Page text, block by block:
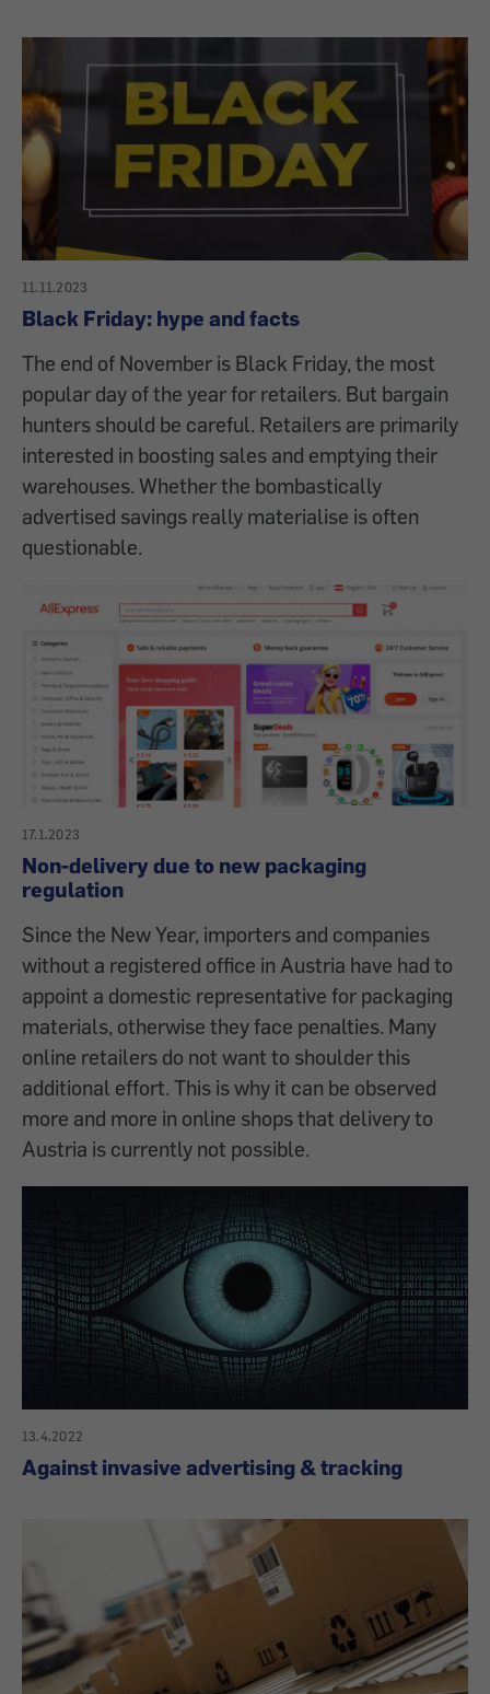
11.11.2023
Black Friday: hype and facts
The end of November is Black Friday, the most
popular day of the year for retailers. But bargain
hunters should be careful. Retailers are primarily
interested in boosting sales and emptying their
warehouses. Whether the bombastically
advertised savings really materialise is often
questionable.
17.1.2023
Non-delivery due to new packaging
regulation
Since the New Year, importers and companies
without a registered office in Austria have had to
appoint a domestic representative for packaging
materials, otherwise they face penalties. Many
online retailers do not want to shoulder this
additional effort. This is why it can be observed
more and more in online shops that delivery to
Austria is currently not possible.
13.4.2022
Against invasive advertising & tracking